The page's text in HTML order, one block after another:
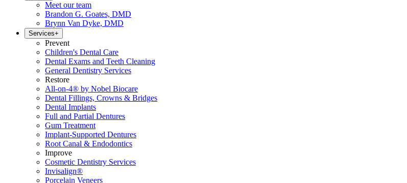
Meet our team
Brandon G. Goates, DMD
Brynn Van Dyke, DMD
Services+
Prevent
Children's Dental Care
Dental Exams and Teeth Cleaning
General Dentistry Services
Restore
All-on-4® by Nobel Biocare
Dental Fillings, Crowns & Bridges
Dental Implants
Full and Partial Dentures
Gum Treatment
Implant-Supported Dentures
Root Canal & Endodontics
Improve
Cosmetic Dentistry Services
Invisalign®
Porcelain Veneers